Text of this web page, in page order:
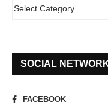
SOCIAL
FACEBOOK